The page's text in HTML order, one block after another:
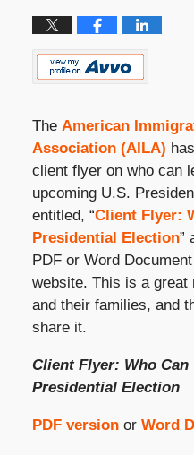
The American
Association (AILA)
client flyer on who can
upcoming U.S.
entitled, “Client Flyer:
Presidential Election”
PDF or Word
website. This is a great
and their families, and
share it.
Client Flyer: Who Can
Presidential Election
PDF versionor Word